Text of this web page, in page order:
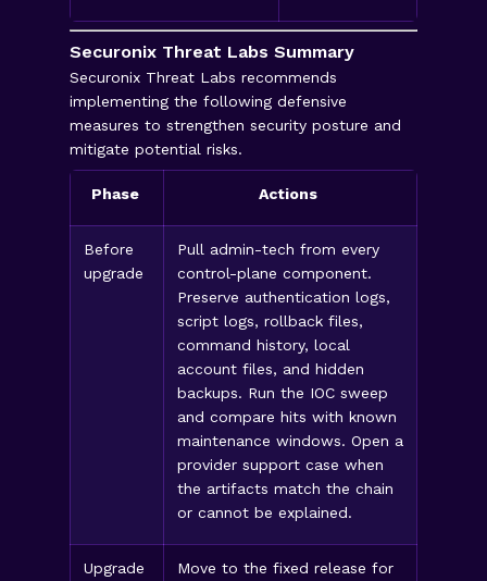
Securonix Threat Labs Summary
Securonix Threat Labs recommends
implementing the following defensive
measures to strengthen security posture and
mitigate potential risks.
Phase Actions
Before
upgrade
Pull admin-tech from every
control-plane component.
Preserve authentication logs,
script logs, rollback files,
command history, local
account files, and hidden
backups. Run the IOC sweep
and compare hits with known
maintenance windows. Open a
provider support case when
the artifacts match the chain
or cannot be explained.
Upgrade
Move to the fixed release for